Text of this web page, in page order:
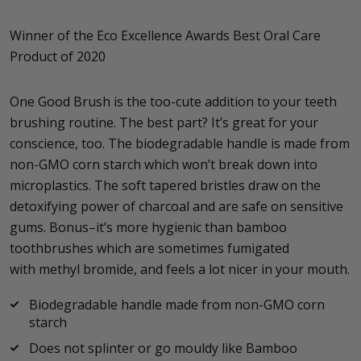
Winner of the Eco Excellence Awards Best Oral Care
Product of 2020
One Good Brush is the too-cute addition to your teeth
brushing routine. The best part? It’s great for your
conscience, too. The biodegradable handle is made from
non-GMO corn starch which won’t break down into
microplastics. The soft tapered bristles draw on the
detoxifying power of charcoal and are safe on sensitive
gums. Bonus–it’s more hygienic than bamboo
toothbrushes which are sometimes fumigated
with methyl bromide, and feels a lot nicer in your mouth.
Biodegradable handle made from non-GMO corn
starch
Does not splinter or go mouldy like Bamboo